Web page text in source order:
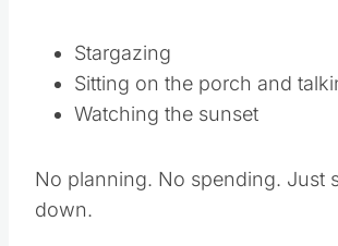
Stargazing
Sitting on the porch and
Watching the sunset
No planning. No spending. Just
down.